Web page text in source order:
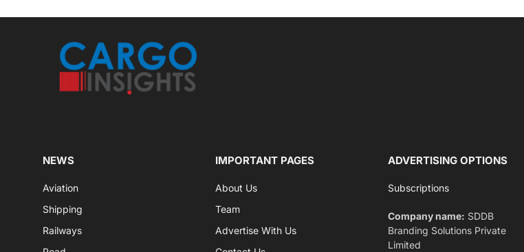
NEWS
Aviation
Shipping
Railways
IMPORTANT PAGES
About Us
Team
Advertise With Us
ADVERTISING OPTIONS
Subscriptions
Company name: SDDB
Branding Solutions Private
Limited